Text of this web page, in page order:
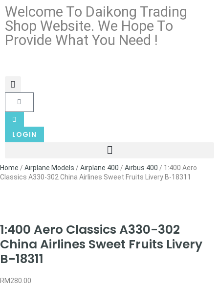
Welcome To Daikong Trading
Shop Website. We Hope To
Provide What You Need !
LOGIN
Home / Airplane Models / Airplane 400 / Airbus 400 / 1:400 Aero
Classics A330-302 China Airlines Sweet Fruits Livery B-18311
1:400 Aero Classics A330-302
China Airlines Sweet Fruits Livery
B-18311
RM280.00